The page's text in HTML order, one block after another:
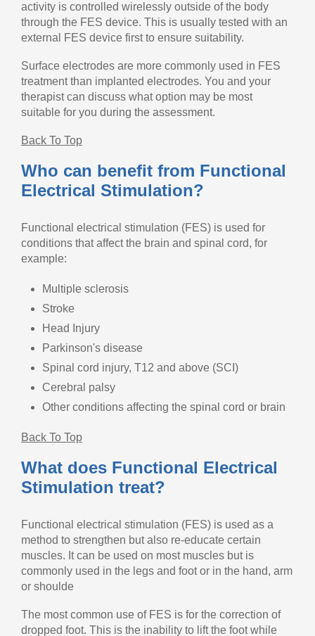
activity is controlled wirelessly outside of the body
through the FES device. This is usually tested with an
external FES device first to ensure suitability.
Surface electrodes are more commonly used in FES
treatment than implanted electrodes. You and your
therapist can discuss what option may be most
suitable for you during the assessment.
Back To Top
Who can benefit from Functional
Electrical Stimulation?
Functional electrical stimulation (FES) is used for
conditions that affect the brain and spinal cord, for
example:
Multiple sclerosis
Stroke
Head Injury
Parkinson's disease
Spinal cord injury, T12 and above (SCI)
Cerebral palsy
Other conditions affecting the spinal cord or brain
Back To Top
What does Functional Electrical
Stimulation treat?
Functional electrical stimulation (FES) is used as a
method to strengthen but also re-educate certain
muscles. It can be used on most muscles but is
commonly used in the legs and foot or in the hand, arm
or shoulde
The most common use of FES is for the correction of
dropped foot. This is the inability to lift the foot while